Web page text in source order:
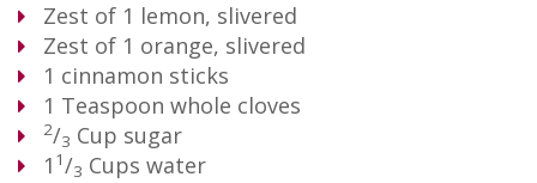
Zest of 1 lemon, slivered
Zest of 1 orange, slivered
1 cinnamon sticks
1 Teaspoon whole cloves
2/3 Cup sugar
1 1/3 Cups water